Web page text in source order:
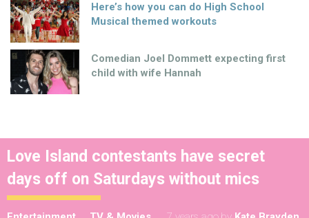
Here’s how you can do High School
Musical themed workouts
Comedian Joel Dommett expecting first
child with wife Hannah
Love Island contestants have secret
days off on Saturdays without mics